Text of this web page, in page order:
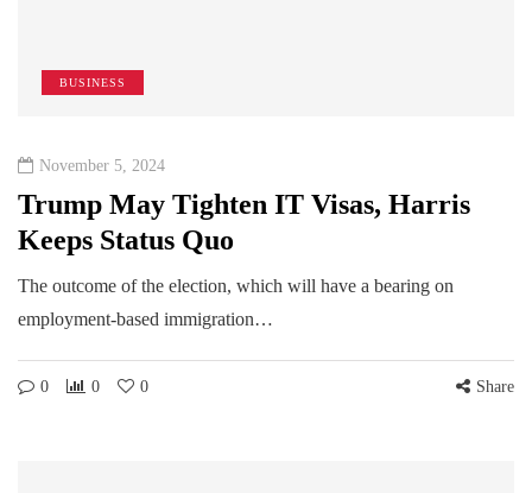
BUSINESS
November 5, 2024
Trump May Tighten IT Visas, Harris
Keeps Status Quo
The outcome of the election, which will have a bearing on
employment-based immigration…
0 0 0 Share